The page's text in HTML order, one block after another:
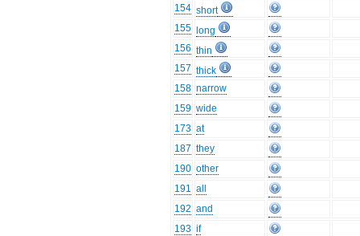
154 short
155
long
156 thin
157 thick
158 narrow
159 wide
173 at
187 they
190 other
191 all
192 and
193 if